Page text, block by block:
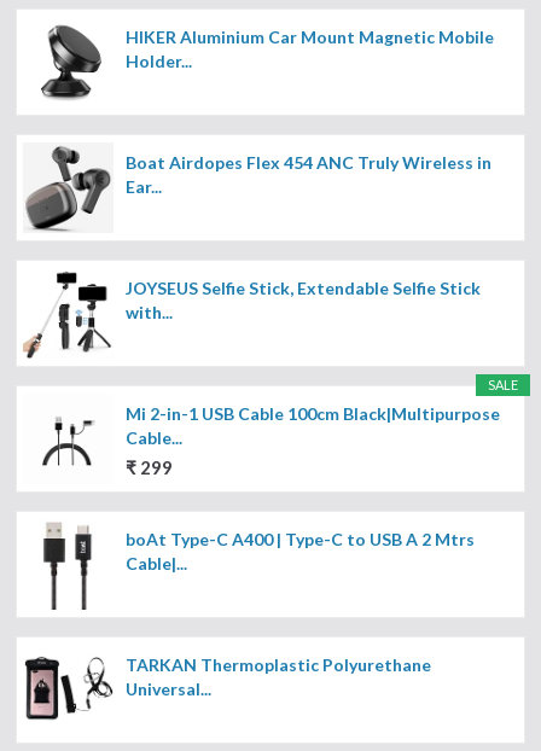
HIKER Aluminium Car Mount Magnetic Mobile
Holder...
Boat Airdopes Flex 454 ANC Truly Wireless in
Ear...
JOYSEUS Selfie Stick, Extendable Selfie Stick
with...
SALE
Mi 2-in-1 USB Cable 100cm Black|Multipurpose
Cable...
₹ 299
boAt Type-C A400 | Type-C to USB A 2 Mtrs
Cable|...
TARKAN Thermoplastic Polyurethane
Universal...